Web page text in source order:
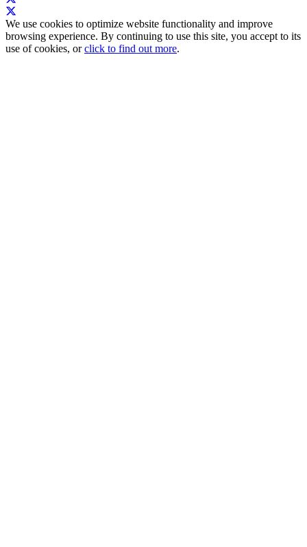
We use cookies to optimize website functionality and improve
browsing experience. By continuing to use this site, you accept to its
use of cookies, orclick to find out more.